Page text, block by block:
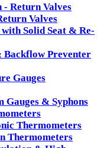
- Return Valves
Valves
Solid Seat & Re-
Backflow Preventer
Gauges
Gauges & Syphons
Thermometers
Thermometers